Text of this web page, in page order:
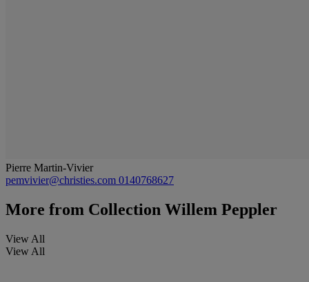
Pierre Martin-Vivier
pemvivier@christies.com 0140768627
More from Collection Willem Peppler
View All
View All